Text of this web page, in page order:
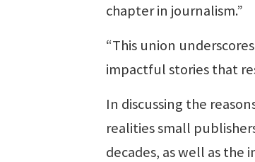
chapter in journalism.”
“This union
impactful stories that
In discussing the
realities small
decades, as well as